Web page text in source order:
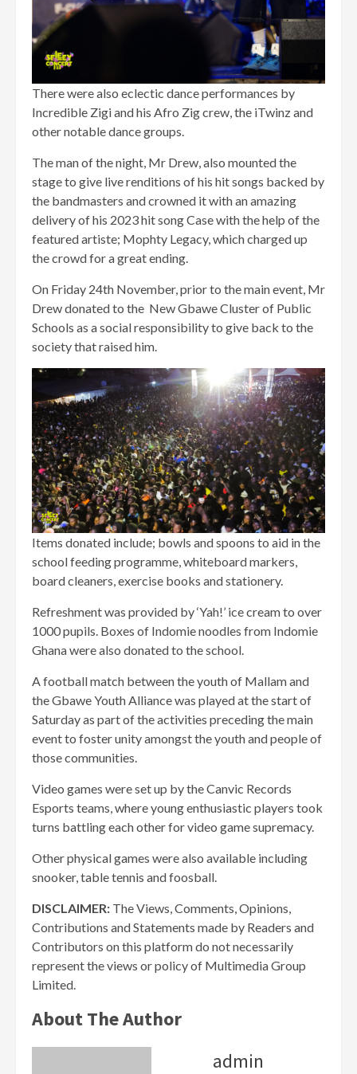
There were also eclectic dance performances by
Incredible Zigi and his Afro Zig crew, the iTwinz and
other notable dance groups.
The man of the night, Mr Drew, also mounted the
stage to give live renditions of his hit songs backed by
the bandmasters and crowned it with an amazing
delivery of his 2023 hit song Case with the help of the
featured artiste; Mophty Legacy, which charged up
the crowd for a great ending.
On Friday 24th November, prior to the main event, Mr
Drew donated to the New Gbawe Cluster of Public
Schools as a social responsibility to give back to the
society that raised him.
Items donated include; bowls and spoons to aid in the
school feeding programme, whiteboard markers,
board cleaners, exercise books and stationery.
Refreshment was provided by ‘Yah!’ ice cream to over
1000 pupils. Boxes of Indomie noodles from Indomie
Ghana were also donated to the school.
A football match between the youth of Mallam and
the Gbawe Youth Alliance was played at the start of
Saturday as part of the activities preceding the main
event to foster unity amongst the youth and people of
those communities.
Video games were set up by the Canvic Records
Esports teams, where young enthusiastic players took
turns battling each other for video game supremacy.
Other physical games were also available including
snooker, table tennis and foosball.
DISCLAIMER: The Views, Comments, Opinions,
Contributions and Statements made by Readers and
Contributors on this platform do not necessarily
represent the views or policy of Multimedia Group
Limited.
About The Author
admin